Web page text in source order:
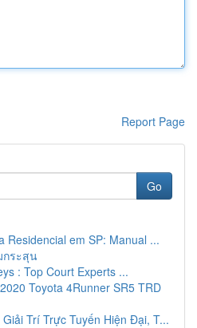
Report Page
Go
Residencial em SP: Manual ...
กระสุน
: Top Court Experts ...
Toyota 4Runner SR5 TRD
Trí Trực Tuyến Hiện Đại, T...